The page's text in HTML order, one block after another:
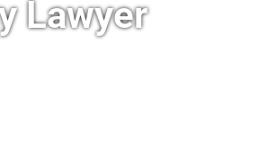
Lawyer